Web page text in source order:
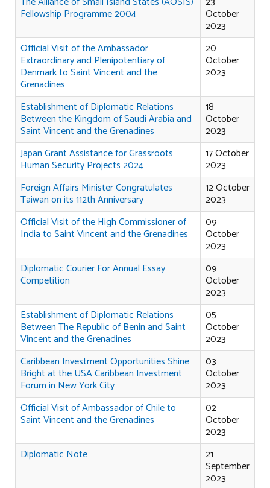
Fellowship Programme 2004 October
2023
Official Visit of the Ambassador
Extraordinary and Plenipotentiary of
Denmark to Saint Vincent and the
Grenadines
20
October
2023
Establishment of Diplomatic Relations
Between the Kingdom of Saudi Arabia and
Saint Vincent and the Grenadines
18
October
2023
Japan Grant Assistance for Grassroots
Human Security Projects 2024
17 October
2023
Foreign Affairs Minister Congratulates
Taiwan on its 112th Anniversary
12 October
2023
Official Visit of the High Commissioner of
India to Saint Vincent and the Grenadines
09
October
2023
Diplomatic Courier For Annual Essay
Competition
09
October
2023
Establishment of Diplomatic Relations
Between The Republic of Benin and Saint
Vincent and the Grenadines
05
October
2023
Caribbean Investment Opportunities Shine
Bright at the USA Caribbean Investment
Forum in New York City
03
October
2023
Official Visit of Ambassador of Chile to
Saint Vincent and the Grenadines
02
October
2023
Diplomatic Note
21
September
2023